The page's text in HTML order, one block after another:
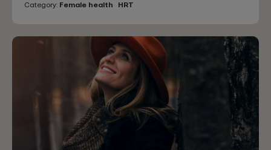
Category: Female health HRT